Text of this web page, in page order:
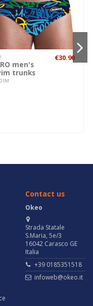
men's
trunks
€30.90
Contact us
Okeo
Strada Statale
S.Maria, 5e/3
16042 Carasco GE
Italia
+39 0185351518
infoweb@okeo.it